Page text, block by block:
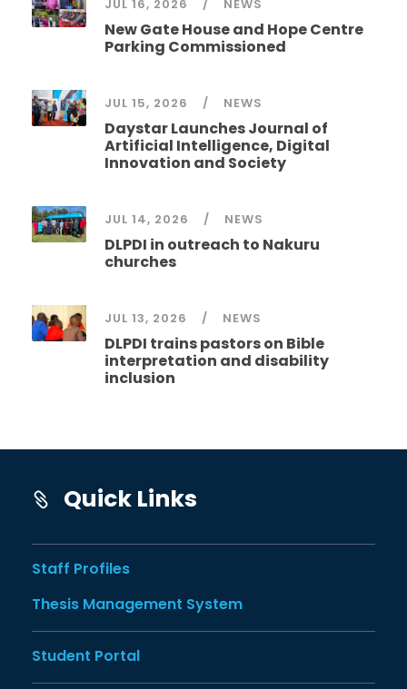
JUL 16, 2026 NEWS
New Gate House and Hope Centre
Parking Commissioned
JUL 15, 2026 NEWS
Daystar Launches Journal of
Artificial Intelligence, Digital
Innovation and Society
JUL 14, 2026 NEWS
DLPDI in outreach to Nakuru
churches
JUL 13, 2026 NEWS
DLPDI trains pastors on Bible
interpretation and disability
inclusion
Quick Links
Staff Profiles
Thesis Management System
Student Portal